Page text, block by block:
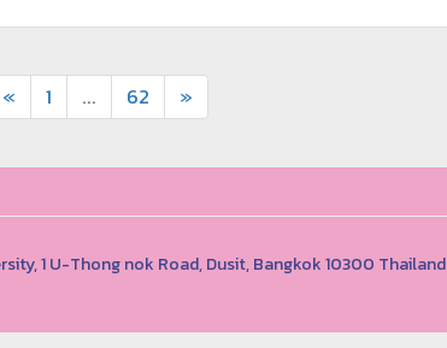
« 1 ... 62 »
1 U-Thong nok Road, Dusit, Bangkok 10300 Thailand